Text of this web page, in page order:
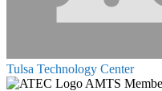
Tulsa Technology Center
AMTS